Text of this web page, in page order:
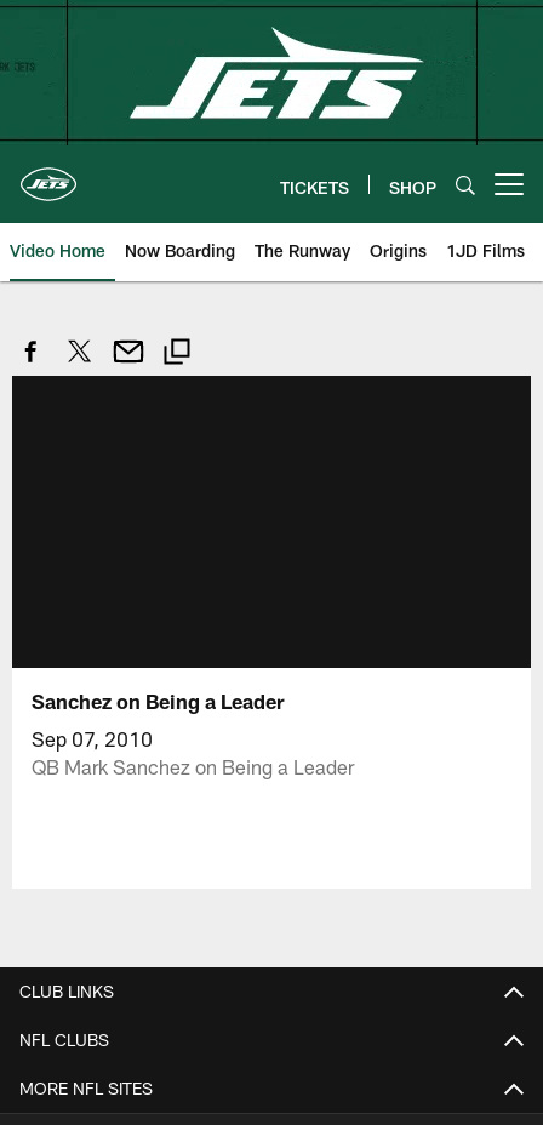
Skip
TICKETS SHOP
Video Home Now Boarding The Runway Origins 1JD Films
Sanchez on Being a Leader
Sep 07, 2010
QB Mark Sanchez on Being a Leader
CLUB LINKS
NFL CLUBS
MORE NFL SITES